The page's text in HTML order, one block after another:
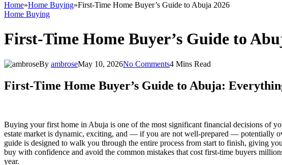
Home»Home Buying»First-Time Home Buyer’s Guide to Abuja 2026
Home Buying
First-Time Home Buyer’s Guide to
By ambroseMay 10, 2026No Comments4 Mins Read
First-Time Home Buyer’s Guide to Abuja:
Buying your first home in Abuja is one of the most significant financial decisions of
estate market is dynamic, exciting, and — if you are not well-prepared — potentially
guide is designed to walk you through the entire process from start to finish, giving
buy with confidence and avoid the common mistakes that cost first-time buyers
year.